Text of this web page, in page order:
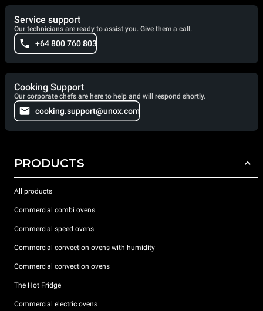
Service support
Our technicians are ready to assist you. Give them a call.
+64 800 760 803
Cooking Support
Our corporate chefs are here to help and will respond shortly.
cooking.support@unox.com
PRODUCTS
All products
Commercial combi ovens
Commercial speed ovens
Commercial convection ovens with humidity
Commercial convection ovens
The Hot Fridge
Commercial electric ovens